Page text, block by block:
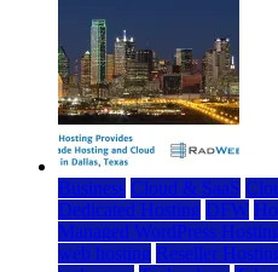
Business Cloud & SaaS
Dedicated Hosting DFW
Managed WordPress
web hosting Reseller